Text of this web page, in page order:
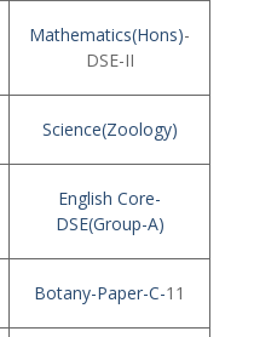
Mathematics(Hons)-
DSE-II
Science(Zoology)
English Core-
DSE(Group-A)
Botany-Paper-C-11